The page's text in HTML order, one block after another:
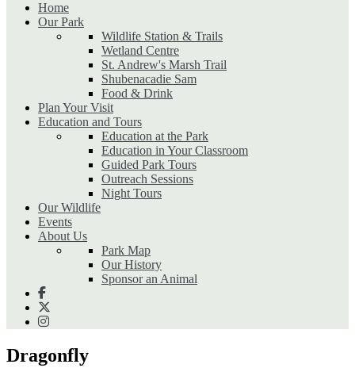
Home
Our Park
Wildlife Station & Trails
Wetland Centre
St. Andrew's Marsh Trail
Shubenacadie Sam
Food & Drink
Plan Your Visit
Education and Tours
Education at the Park
Education in Your Classroom
Guided Park Tours
Outreach Sessions
Night Tours
Our Wildlife
Events
About Us
Park Map
Our History
Sponsor an Animal
Dragonfly